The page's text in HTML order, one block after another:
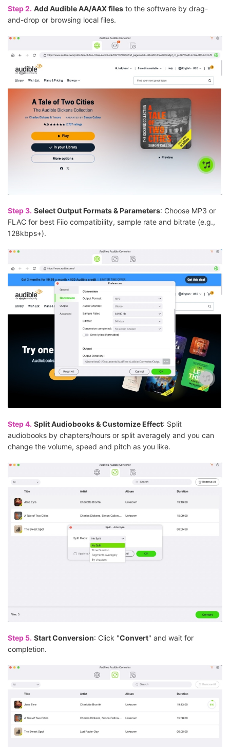
Step 2. Add Audible AA/AAX files to the software by drag-
and-drop or browsing local files.
Step 3. Select Output Formats & Parameters: Choose MP3 or
FLAC for best Fiio compatibility, sample rate and bitrate (e.g.,
128kbps+).
Step 4. Split Audiobooks & Customize Effect: Split
audiobooks by chapters/hours or split averagely and you can
change the volume, speed and pitch as you like.
Step 5. Start Conversion: Click "Convert" and wait for
completion.